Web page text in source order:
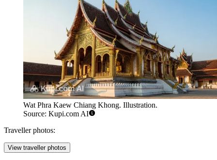
Wat Phra Kaew Chiang Khong. Illustration.
Source: Kupi.com AI
Traveller photos:
View traveller photos